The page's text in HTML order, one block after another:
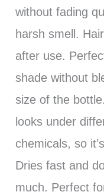
without fading
harsh smell.
after use.
shade without
size of the
looks under
chemicals, so
Dries fast and
much. Perfect